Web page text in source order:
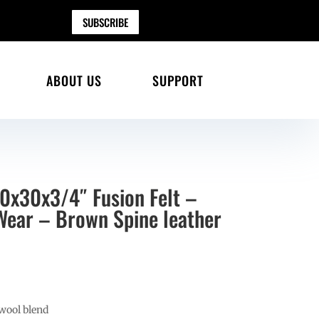
SUBSCRIBE
ABOUT US SUPPORT
4″ Fusion Felt –
– Brown Spine leather
blend